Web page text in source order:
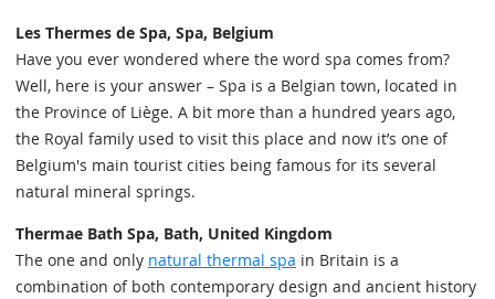
Les Thermes de Spa, Spa, Belgium
Have you ever wondered where the word spa comes from?
Well, here is your answer – Spa is a Belgian town, located in
the Province of Liège. A bit more than a hundred years ago,
the Royal family used to visit this place and now it’s one of
Belgium's main tourist cities being famous for its several
natural mineral springs.
Thermae Bath Spa, Bath, United Kingdom
The one and only natural thermal spa in Britain is a
combination of both contemporary design and ancient history